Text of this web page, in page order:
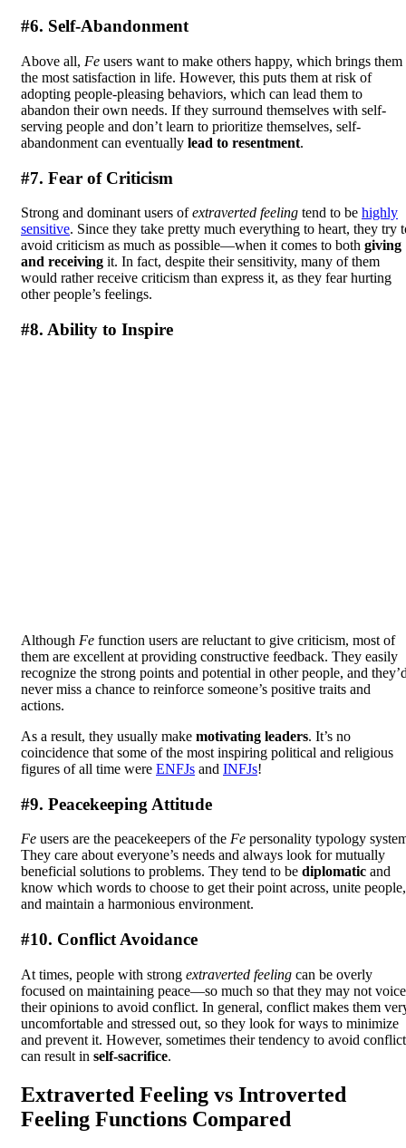
#6. Self-Abandonment
Above all, Fe users want to make others happy, which brings them
the most satisfaction in life. However, this puts them at risk of
adopting people-pleasing behaviors, which can lead them to
abandon their own needs. If they surround themselves with self-
serving people and don’t learn to prioritize themselves, self-
abandonment can eventually lead to resentment.
#7. Fear of Criticism
Strong and dominant users ofextraverted feeling tend to be highly
sensitive. Since they take pretty much everything to heart, they try
avoid criticism as much as possible—when it comes to both giving
and receiving it. In fact, despite their sensitivity, many of them
would rather receive criticism than express it, as they fear hurting
other people’s feelings.
#8. Ability to Inspire
Although Fe function users are reluctant to give criticism, most of
them are excellent at providing constructive feedback. They easily
recognize the strong points and potential in other people, and
never miss a chance to reinforce someone’s positive traits and
actions.
As a result, they usually make motivating leaders. It’s no
coincidence that some of the most inspiring political and religious
figures of all time were ENFJs and INFJs!
#9. Peacekeeping Attitude
Fe users are the peacekeepers of the Fe personality typology
They care about everyone’s needs and always look for mutually
beneficial solutions to problems. They tend to be diplomatic and
know which words to choose to get their point across, unite people,
and maintain a harmonious environment.
#10. Conflict Avoidance
At times, people with strong extraverted feeling can be overly
focused on maintaining peace—so much so that they may not voice
their opinions to avoid conflict. In general, conflict makes them
uncomfortable and stressed out, so they look for ways to minimize
and prevent it. However, sometimes their tendency to avoid conflict
can result in self-sacrifice.
Extraverted Feeling vs Introverted
Feeling Functions Compared